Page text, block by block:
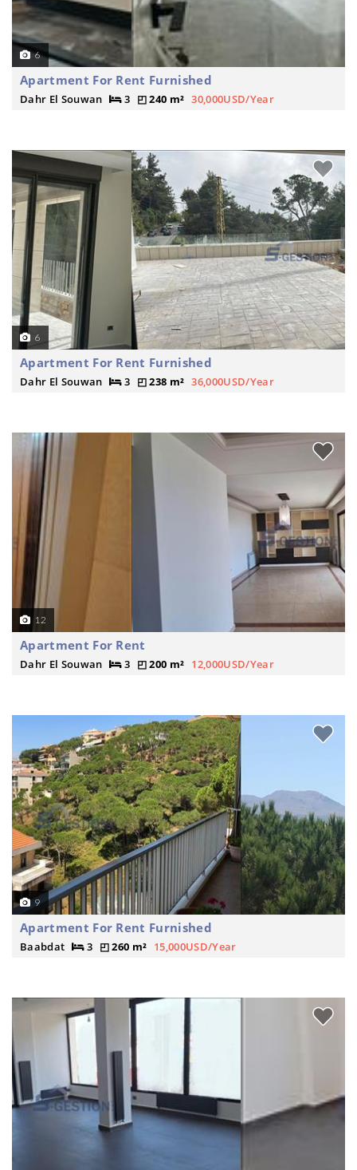
6
Apartment For Rent Furnished
Dahr El Souwan 3 240 m² 30,000USD/Year
6
Apartment For Rent Furnished
Dahr El Souwan 3 238 m² 36,000USD/Year
12
Apartment For Rent
Dahr El Souwan 3 200 m² 12,000USD/Year
9
Apartment For Rent Furnished
Baabdat 3 260 m² 15,000USD/Year